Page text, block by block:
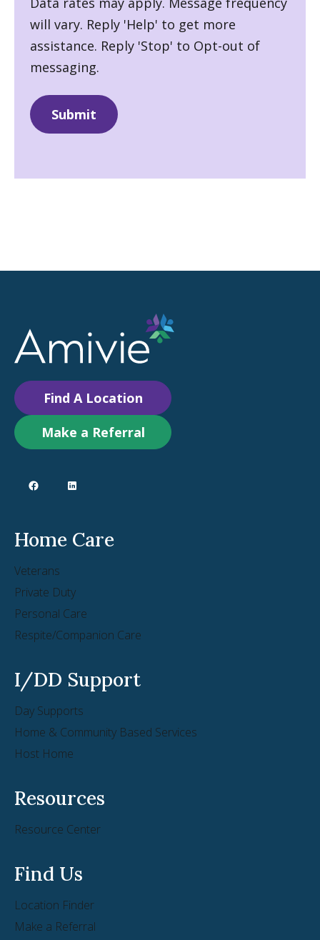
will vary. Reply 'Help' to get more
assistance. Reply 'Stop' to Opt-out of
messaging.
Find A Location
Make a Referral
Home Care
Veterans
Private Duty
Personal Care
Respite/Companion Care
I/DD Support
Day Supports
Home & Community Based Services
Host Home
Resources
Resource Center
Find Us
Location Finder
Make a Referral